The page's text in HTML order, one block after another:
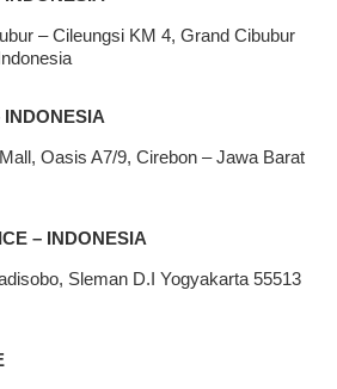
– Cileungsi KM 4, Grand Cibubur
Oasis A7/9, Cirebon – Jawa Barat
– INDONESIA
Sleman D.I Yogyakarta 55513